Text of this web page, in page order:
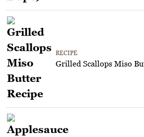
RECIPE
Grilled Scallops Miso